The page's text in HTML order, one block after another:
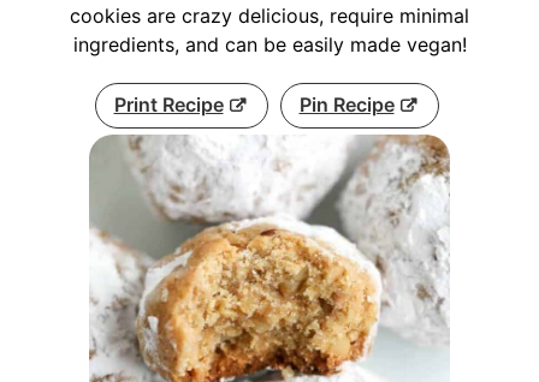
cookies are crazy delicious, require minimal
ingredients, and can be easily made vegan!
Print Recipe Pin Recipe